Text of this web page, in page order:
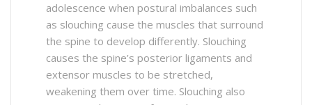
adolescence when postural imbalances such
as slouching cause the muscles that surround
the spine to develop differently. Slouching
causes the spine’s posterior ligaments and
extensor muscles to be stretched,
weakening them over time. Slouching also